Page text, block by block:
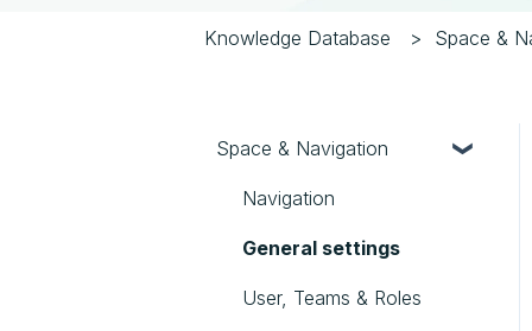
Knowledge Database Space &
Space & Navigation
Navigation
General settings
User, Teams & Roles